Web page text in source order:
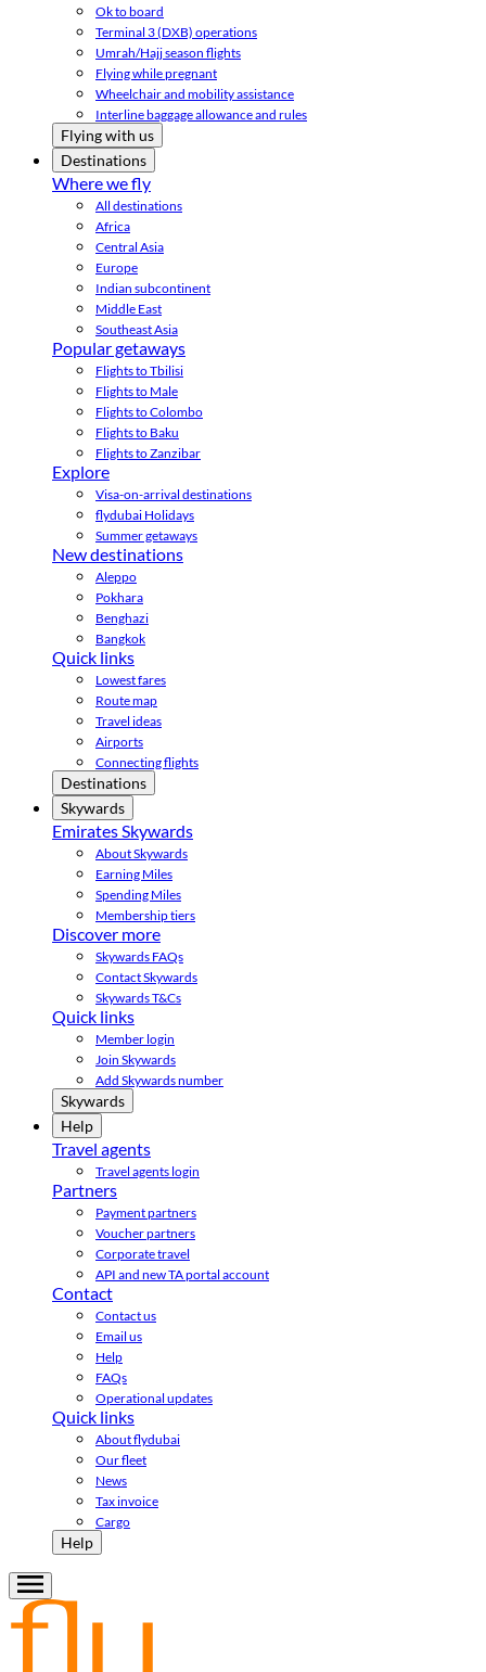
Ok to board
Terminal 3 (DXB) operations
Umrah/Hajj season flights
Flying while pregnant
Wheelchair and mobility assistance
Interline baggage allowance and rules
Flying with us
Destinations
Where we fly
All destinations
Africa
Central Asia
Europe
Indian subcontinent
Middle East
Southeast Asia
Popular getaways
Flights to Tbilisi
Flights to Male
Flights to Colombo
Flights to Baku
Flights to Zanzibar
Explore
Visa-on-arrival destinations
flydubai Holidays
Summer getaways
New destinations
Aleppo
Pokhara
Benghazi
Bangkok
Quick links
Lowest fares
Route map
Travel ideas
Airports
Connecting flights
Destinations
Skywards
Emirates Skywards
About Skywards
Earning Miles
Spending Miles
Membership tiers
Discover more
Skywards FAQs
Contact Skywards
Skywards T&Cs
Quick links
Member login
Join Skywards
Add Skywards number
Skywards
Help
Travel agents
Travel agents login
Partners
Payment partners
Voucher partners
Corporate travel
API and new TA portal account
Contact
Contact us
Email us
Help
FAQs
Operational updates
Quick links
About flydubai
Our fleet
News
Tax invoice
Cargo
Help